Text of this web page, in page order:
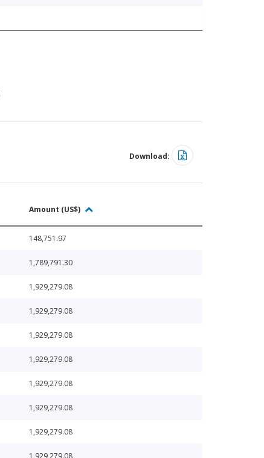
Download:
Amount (US$)
148,751.97
1,789,791.30
1,929,279.08
1,929,279.08
1,929,279.08
1,929,279.08
1,929,279.08
1,929,279.08
1,929,279.08